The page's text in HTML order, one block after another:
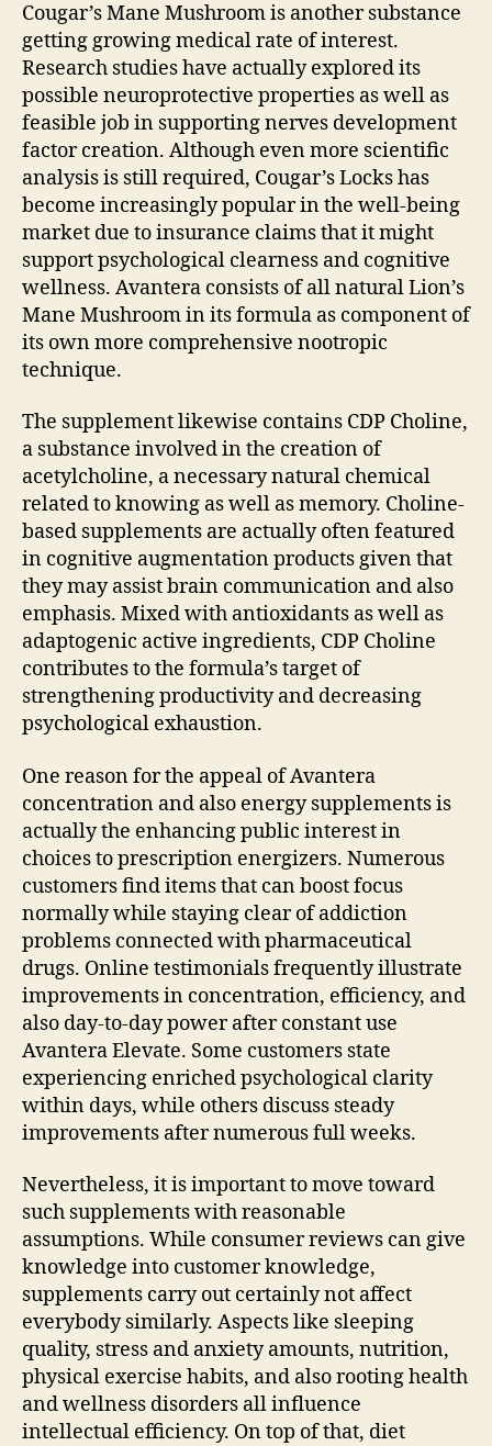
Cougar’s Mane Mushroom is another substance
getting growing medical rate of interest.
Research studies have actually explored its
possible neuroprotective properties as well as
feasible job in supporting nerves development
factor creation. Although even more scientific
analysis is still required, Cougar’s Locks has
become increasingly popular in the well-being
market due to insurance claims that it might
support psychological clearness and cognitive
wellness. Avantera consists of all natural Lion’s
Mane Mushroom in its formula as component of
its own more comprehensive nootropic
technique.
The supplement likewise contains CDP Choline,
a substance involved in the creation of
acetylcholine, a necessary natural chemical
related to knowing as well as memory. Choline-
based supplements are actually often featured
in cognitive augmentation products given that
they may assist brain communication and also
emphasis. Mixed with antioxidants as well as
adaptogenic active ingredients, CDP Choline
contributes to the formula’s target of
strengthening productivity and decreasing
psychological exhaustion.
One reason for the appeal of Avantera
concentration and also energy supplements is
actually the enhancing public interest in
choices to prescription energizers. Numerous
customers find items that can boost focus
normally while staying clear of addiction
problems connected with pharmaceutical
drugs. Online testimonials frequently illustrate
improvements in concentration, efficiency, and
also day-to-day power after constant use
Avantera Elevate. Some customers state
experiencing enriched psychological clarity
within days, while others discuss steady
improvements after numerous full weeks.
Nevertheless, it is important to move toward
such supplements with reasonable
assumptions. While consumer reviews can give
knowledge into customer knowledge,
supplements carry out certainly not affect
everybody similarly. Aspects like sleeping
quality, stress and anxiety amounts, nutrition,
physical exercise habits, and also rooting health
and wellness disorders all influence
intellectual efficiency. On top of that, diet